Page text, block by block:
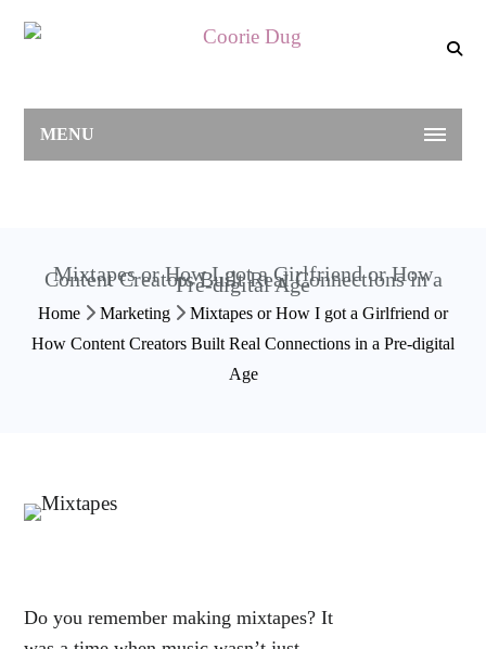
MENU
Mixtapes or How I got a Girlfriend or How
Content Creators Built Real Connections in a
Pre-digital Age
Home Marketing
Mixtapes or How I got a Girlfriend or
How Content Creators Built Real Connections in a Pre-digital
Age
Do you remember making mixtapes? It